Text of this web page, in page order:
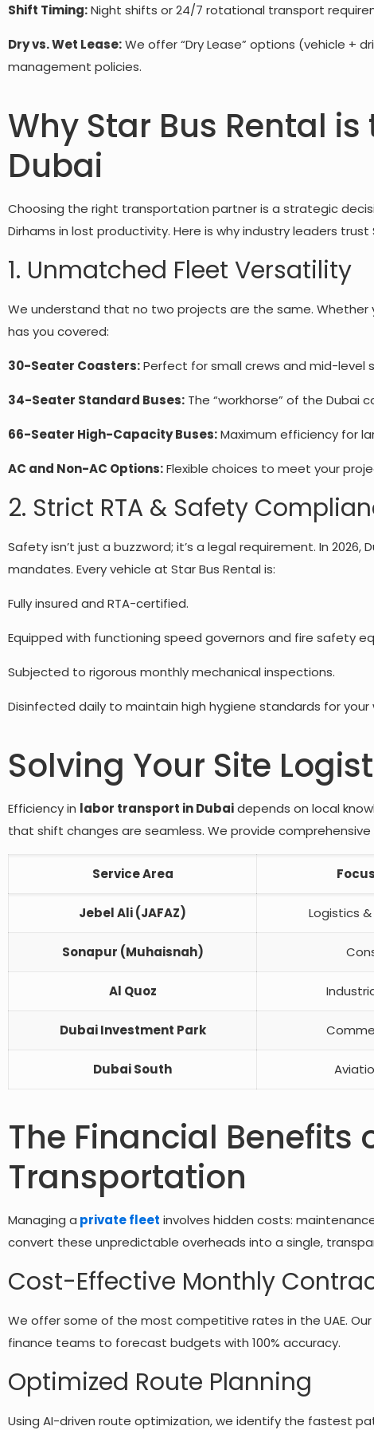
Shift Timing:Night shifts or 24/7 rotational transport
Dry vs. Wet Lease:We offer “Dry Lease” options (vehicle +
management policies.
Why Star Bus Rental
Dubai
Choosing the right transportation partner is a strategic
Dirhams in lost productivity. Here is why industry leaders trust
1. Unmatched Fleet Versatility
We understand that no two projects are the same.
has you covered:
30-Seater Coasters:Perfect for small crews and mid-level
34-Seater Standard Buses: The “workhorse” of the Dubai
66-Seater High-Capacity Buses:Maximum efficiency for
AC and Non-AC Options:Flexible choices to meet your
2. Strict RTA & Safety
Safety isn’t just a buzzword; it’s a legal requirement. In 2026,
mandates. Every vehicle at Star Bus Rental is:
Fully insured and RTA-certified.
Equipped with functioning speed governors and fire safety
Subjected to rigorous monthly mechanical inspections.
Disinfected daily to maintain high hygiene standards for your
Solving Your Site
Efficiency in labor transport in Dubaidepends on local
that shift changes are seamless. We provide
Service Area
Jebel Ali (JAFAZ) Logistics
Sonapur (Muhaisnah)
Al Quoz
Dubai Investment Park
Dubai South
The Financial Benefits
Transportation
Managing a private fleet involves hidden costs:
convert these unpredictable overheads into a single,
Cost-Effective Monthly
We offer some of the most competitive rates in the UAE. Our
finance teams to forecast budgets with 100% accuracy.
Optimized Route Planning
Using AI-driven route optimization, we identify the fastest